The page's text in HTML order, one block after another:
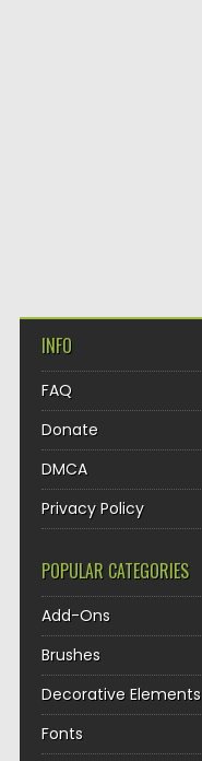
INFO
FAQ
Donate
DMCA
Privacy Policy
POPULAR CATEGORIES
Add-Ons
Brushes
Decorative Elements
Fonts